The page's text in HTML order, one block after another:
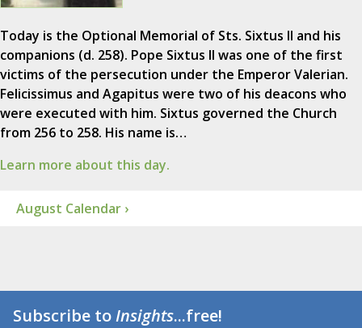
Today is the Optional Memorial of Sts. Sixtus II and his
companions (d. 258). Pope Sixtus II was one of the first
victims of the persecution under the Emperor Valerian.
Felicissimus and Agapitus were two of his deacons who
were executed with him. Sixtus governed the Church
from 256 to 258. His name is…
Learn more about this day.
August Calendar ›
Subscribe toInsights...free!